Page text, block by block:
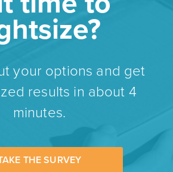
your options and get
results in about 4
minutes.
THE SURVEY